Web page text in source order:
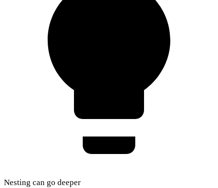
Nesting can go deeper